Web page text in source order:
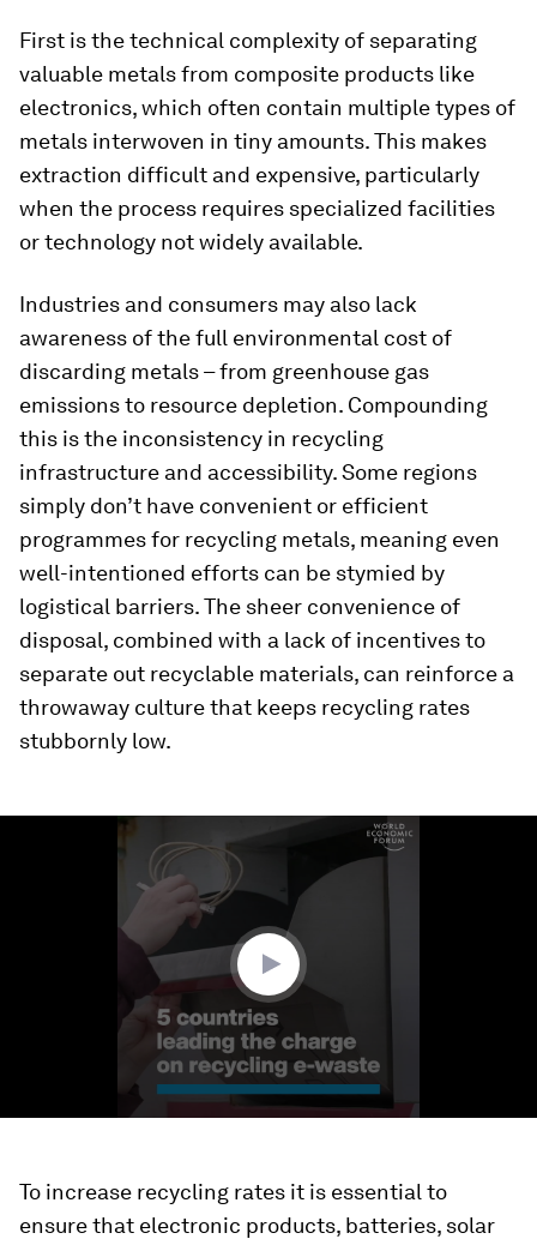
First is the technical complexity of separating
valuable metals from composite products like
electronics, which often contain multiple types of
metals interwoven in tiny amounts. This makes
extraction difficult and expensive, particularly
when the process requires specialized facilities
or technology not widely available.
Industries and consumers may also lack
awareness of the full environmental cost of
discarding metals – from greenhouse gas
emissions to resource depletion. Compounding
this is the inconsistency in recycling
infrastructure and accessibility. Some regions
simply don’t have convenient or efficient
programmes for recycling metals, meaning even
well-intentioned efforts can be stymied by
logistical barriers. The sheer convenience of
disposal, combined with a lack of incentives to
separate out recyclable materials, can reinforce a
throwaway culture that keeps recycling rates
stubbornly low.
To increase recycling rates it is essential to
ensure that electronic products, batteries, solar